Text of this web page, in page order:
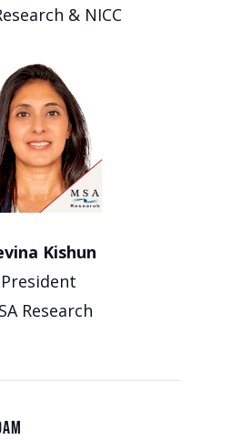
& NICC
Kishun
President
Research